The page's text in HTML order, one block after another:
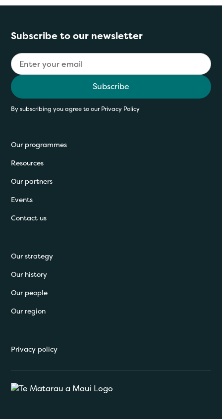
Subscribe to our newsletter
By subscribing you agree to ourPrivacy Policy
Our programmes
Resources
Our partners
Events
Contact us
Our strategy
Our history
Our people
Our region
Privacy policy